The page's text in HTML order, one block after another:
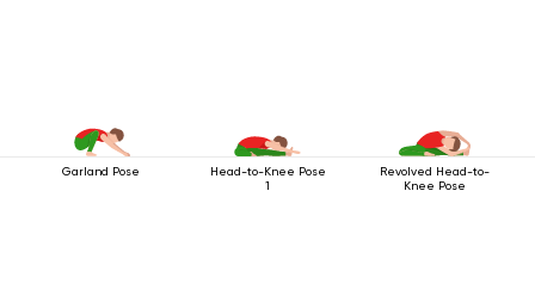
Garland Pose
Head-to-Knee Pose
1
Revolved Head-to-
Knee Pose